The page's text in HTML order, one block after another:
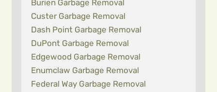
Burien Garbage Removal
Custer Garbage Removal
Dash Point Garbage Removal
DuPont Garbage Removal
Edgewood Garbage Removal
Enumclaw Garbage Removal
Federal Way Garbage Removal